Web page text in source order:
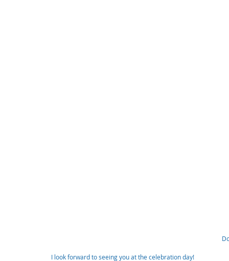
I look forward to seeing you at the celebration day!